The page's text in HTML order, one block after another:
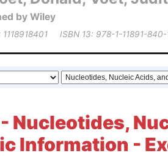
by Wiley
1118918401 ISBN 13: 978-1-11891-840-
Nucleotides,
Information -